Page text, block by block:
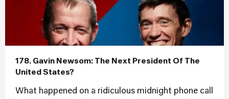
178. Gavin Newsom: The Next President Of The
United States?
What happened on a ridiculous midnight phone call